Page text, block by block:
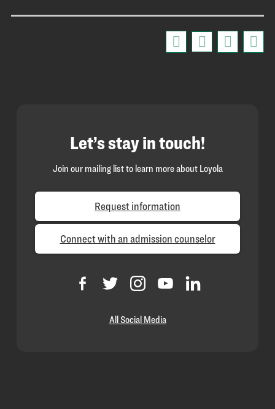
Let’s stay in touch!
Join our mailing list to learn more about Loyola
Request information
Connect with an admission counselor
All Social Media